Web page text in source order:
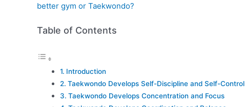
better gym or Taekwondo?
Table of Contents
Introduction
Taekwondo Develops Self-Discipline and Self-Control
Taekwondo Develops Concentration and Focus